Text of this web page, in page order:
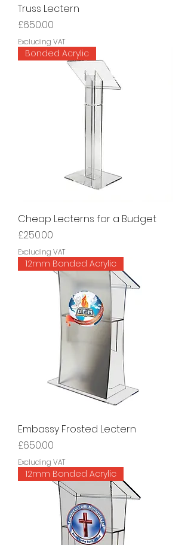
Truss Lectern
Price
£650.00
Excluding VAT
Bonded Acrylic
Cheap Lecterns for a Budget
Price
£250.00
Excluding VAT
12mm Bonded Acrylic
Embassy Frosted Lectern
Price
£650.00
Excluding VAT
12mm Bonded Acrylic